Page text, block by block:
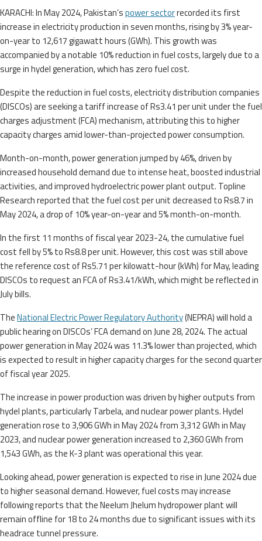
KARACHI: In May 2024, Pakistan’spower sectorrecorded its first
increase in electricity production in seven months, rising by 3% year-
on-year to 12,617 gigawatt hours (GWh). This growth was
accompanied by a notable 10% reduction in fuel costs, largely due to a
surge in hydel generation, which has zero fuel cost.
Despite the reduction in fuel costs, electricity distribution companies
(DISCOs) are seeking a tariff increase of Rs3.41 per unit under the fuel
charges adjustment (FCA) mechanism, attributing this to higher
capacity charges amid lower-than-projected power consumption.
Month-on-month, power generation jumped by 46%, driven by
increased household demand due to intense heat, boosted industrial
activities, and improved hydroelectric power plant output. Topline
Research reported that the fuel cost per unit decreased to Rs8.7 in
May 2024, a drop of 10% year-on-year and 5% month-on-month.
In the first 11 months of fiscal year 2023-24, the cumulative fuel
cost fell by 5% to Rs8.8 per unit. However, this cost was still above
the reference cost of Rs5.71 per kilowatt-hour (kWh) for May, leading
DISCOs to request an FCA of Rs3.41/kWh, which might be reflected in
July bills.
TheNational Electric Power Regulatory Authority(NEPRA) will hold a
public hearing on DISCOs’ FCA demand on June 28, 2024. The actual
power generation in May 2024 was 11.3% lower than projected, which
is expected to result in higher capacity charges for the second quarter
of fiscal year 2025.
The increase in power production was driven by higher outputs from
hydel plants, particularly Tarbela, and nuclear power plants. Hydel
generation rose to 3,906 GWh in May 2024 from 3,312 GWh in May
2023, and nuclear power generation increased to 2,360 GWh from
1,543 GWh, as the K-3 plant was operational this year.
Looking ahead, power generation is expected to rise in June 2024 due
to higher seasonal demand. However, fuel costs may increase
following reports that the Neelum Jhelum hydropower plant will
remain offline for 18 to 24 months due to significant issues with its
headrace tunnel pressure.